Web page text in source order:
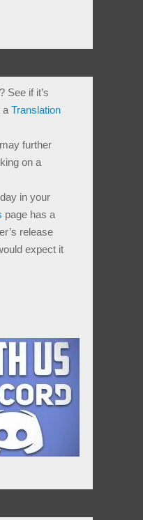
See if it’s
a Translation
further
on a
in your
page has a
release
expect it